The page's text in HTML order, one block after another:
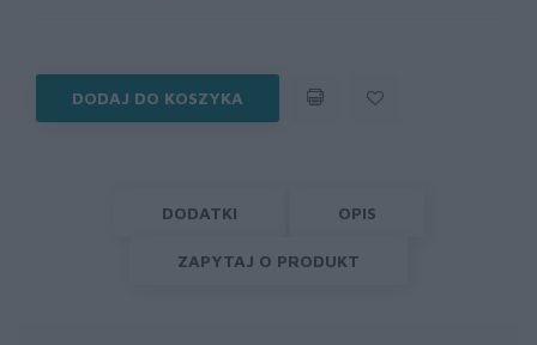
DODAJ DO KOSZYKA
DODATKI OPIS
ZAPYTAJ O PRODUKT